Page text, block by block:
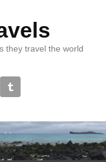
they travel the world